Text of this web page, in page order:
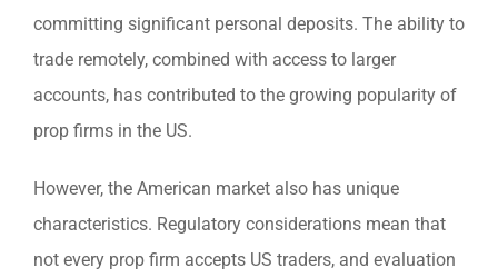
committing significant personal deposits. The ability to
trade remotely, combined with access to larger
accounts, has contributed to the growing popularity of
prop firms in the US.
However, the American market also has unique
characteristics. Regulatory considerations mean that
not every prop firm accepts US traders, and evaluation